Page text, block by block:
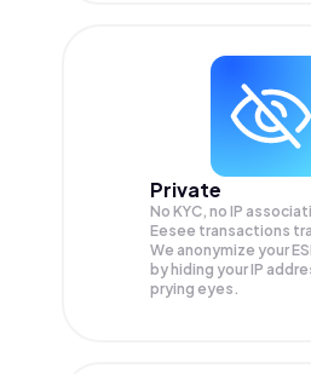
Private
No KYC, no IP
Eesee transactions
We anonymize your
by hiding your IP
prying eyes.